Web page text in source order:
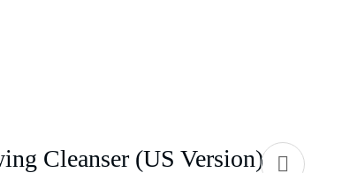
Cleanser (US Version)